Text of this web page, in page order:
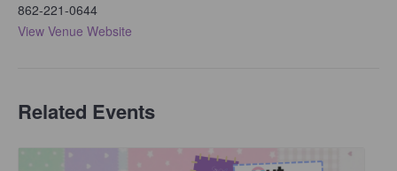
862-221-0644
View Venue Website
Related Events